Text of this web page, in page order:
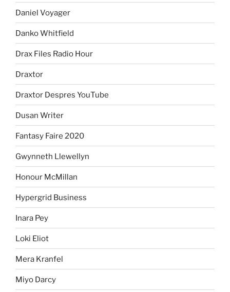
Daniel Voyager
Danko Whitfield
Drax Files Radio Hour
Draxtor
Draxtor Despres YouTube
Dusan Writer
Fantasy Faire 2020
Gwynneth Llewellyn
Honour McMillan
Hypergrid Business
Inara Pey
Loki Eliot
Mera Kranfel
Miyo Darcy